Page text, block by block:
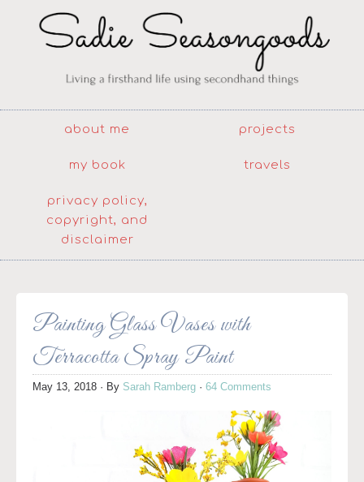
about me projects
my book travels
privacy policy,
copyright, and
disclaimer
Painting Glass Vases with
Terracotta Spray Paint
May 13, 2018 · By Sarah Ramberg · 64 Comments